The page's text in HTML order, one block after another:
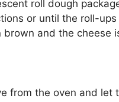
roll dough
or until the roll-ups
brown and the cheese
from the oven and let